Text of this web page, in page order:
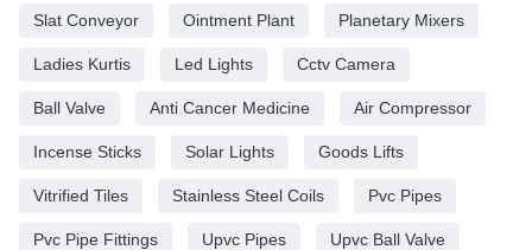
Slat Conveyor Ointment Plant Planetary Mixers
Ladies Kurtis Led Lights Cctv Camera
Ball Valve Anti Cancer Medicine Air Compressor
Incense Sticks Solar Lights Goods Lifts
Vitrified Tiles Stainless Steel Coils Pvc Pipes
Pvc Pipe Fittings Upvc Pipes Upvc Ball Valve